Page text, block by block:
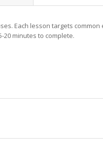
Each lesson targets common
minutes to complete.